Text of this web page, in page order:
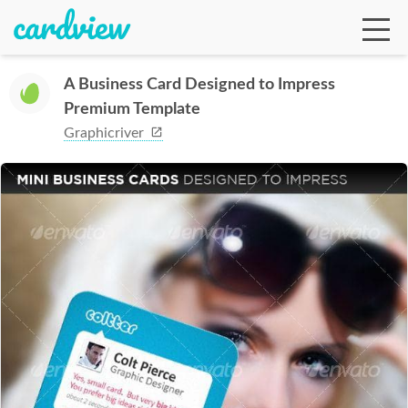
A Business Card Designed to Impress
Premium Template
Graphicriver